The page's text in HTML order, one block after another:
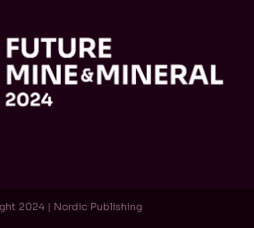
2024 | Nordic Publishing